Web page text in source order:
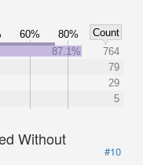
60% 80%
Count
87.1%
764
79
29
5
Without
#10